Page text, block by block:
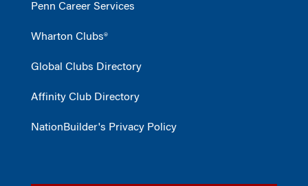
Penn Career Services
Wharton Clubs®
Global Clubs Directory
Affinity Club Directory
NationBuilder's Privacy Policy